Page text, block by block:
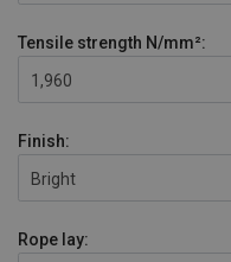
Tensile strength N/mm²:
1,960
Finish:
Bright
Rope lay: